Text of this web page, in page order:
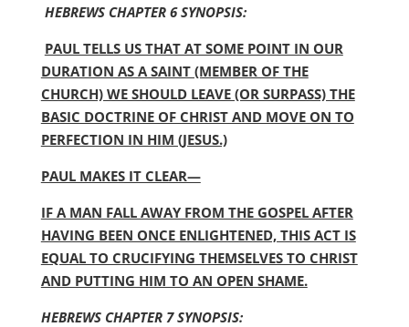
HEBREWS CHAPTER 6 SYNOPSIS:
PAUL TELLS US THAT AT SOME POINT IN OUR
DURATION AS A SAINT (MEMBER OF THE
CHURCH) WE SHOULD LEAVE (OR SURPASS) THE
BASIC DOCTRINE OF CHRIST AND MOVE ON TO
PERFECTION IN HIM (JESUS.)
PAUL MAKES IT CLEAR—
IF A MAN FALL AWAY FROM THE GOSPEL AFTER
HAVING BEEN ONCE ENLIGHTENED, THIS ACT IS
EQUAL TO CRUCIFYING THEMSELVES TO CHRIST
AND PUTTING HIM TO AN OPEN SHAME.
HEBREWS CHAPTER 7 SYNOPSIS: